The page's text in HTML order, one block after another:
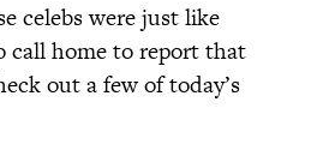
celebs were just like
call home to report that
out a few of today’s